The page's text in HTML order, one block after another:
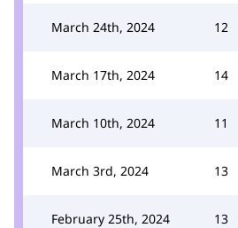
March 24th, 2024 12
March 17th, 2024 14
March 10th, 2024 11
March 3rd, 2024 13
February 25th, 2024 13